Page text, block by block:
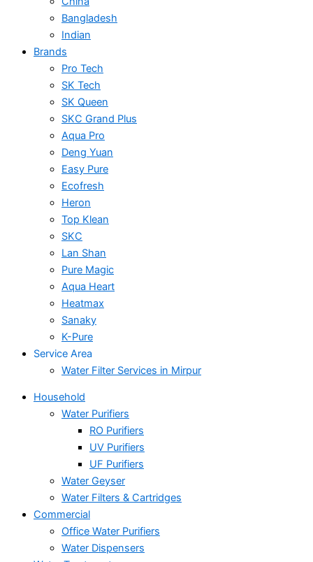
Bangladesh
Indian
Brands
Pro Tech
SK Tech
SK Queen
SKC Grand Plus
Aqua Pro
Deng Yuan
Easy Pure
Ecofresh
Heron
Top Klean
SKC
Lan Shan
Pure Magic
Aqua Heart
Heatmax
Sanaky
K-Pure
Service Area
Water Filter Services in Mirpur
Household
Water Purifiers
RO Purifiers
UV Purifiers
UF Purifiers
Water Geyser
Water Filters & Cartridges
Commercial
Office Water Purifiers
Water Dispensers